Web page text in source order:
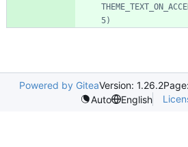
5)
Powered by GiteaVersion: 1.26.2Page:
Auto
English